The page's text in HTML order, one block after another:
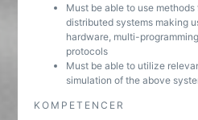
Must be able to use
distributed systems making
hardware, multi-
protocols
Must be able to utilize
simulation of the above
KOMPETENCER